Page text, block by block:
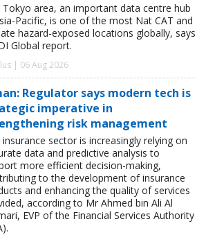
Tokyo area, an important data centre hub
Pacific, is one of the most Nat CAT and
hazard-exposed locations globally, says
Global report.
| 06 Aug 2026
Regulator says modern tech is
imperative in
risk management
insurance sector is increasingly relying on
data and predictive analysis to
more efficient decision-making,
to the development of insurance
and enhancing the quality of services
according to Mr Ahmed bin Ali Al
EVP of the Financial Services Authority